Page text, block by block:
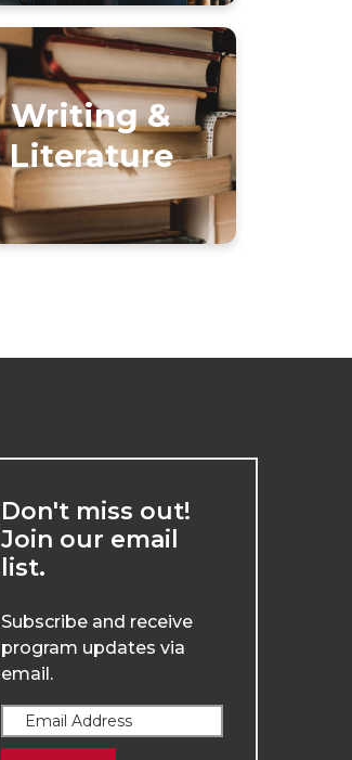
Writing &
Literature
Don't miss out!
Join our email
list.
Subscribe and receive
program updates via
email.